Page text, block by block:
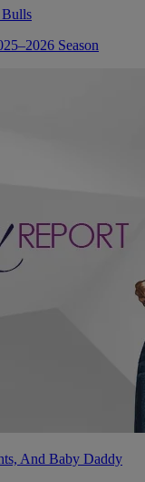
Season
And Baby Daddy